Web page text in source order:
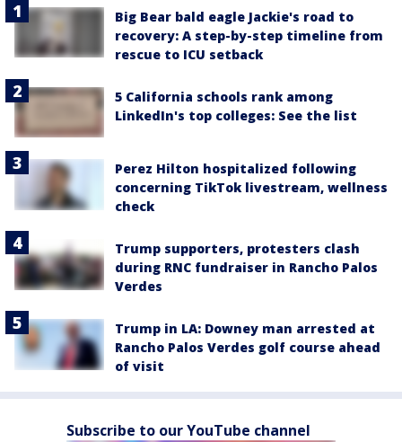
Big Bear bald eagle Jackie's road to
recovery: A step-by-step timeline from
rescue to ICU setback
5 California schools rank among
LinkedIn's top colleges: See the list
Perez Hilton hospitalized following
concerning TikTok livestream, wellness
check
Trump supporters, protesters clash
during RNC fundraiser in Rancho Palos
Verdes
Trump in LA: Downey man arrested at
Rancho Palos Verdes golf course ahead
of visit
Subscribe to our YouTube channel